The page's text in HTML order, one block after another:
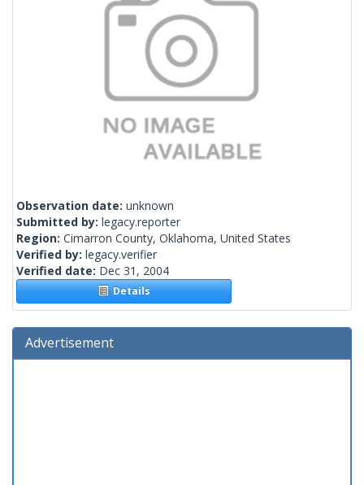
Observation date: unknown
Submitted by: legacy.reporter
Region: Cimarron County, Oklahoma, United States
Verified by: legacy.verifier
Verified date: Dec 31, 2004
Details
Advertisement